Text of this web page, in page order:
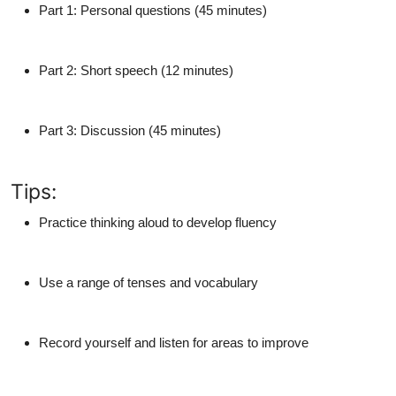
Part 1: Personal questions (45 minutes)
Part 2: Short speech (12 minutes)
Part 3: Discussion (45 minutes)
Tips:
Practice thinking aloud to develop fluency
Use a range of tenses and vocabulary
Record yourself and listen for areas to improve